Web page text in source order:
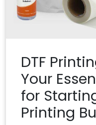
DTF
Your
for
Printing